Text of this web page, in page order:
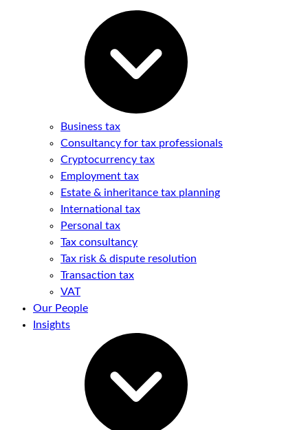
Business tax
Consultancy for tax professionals
Cryptocurrency tax
Employment tax
Estate & inheritance tax planning
International tax
Personal tax
Tax consultancy
Tax risk & dispute resolution
Transaction tax
VAT
Our People
Insights